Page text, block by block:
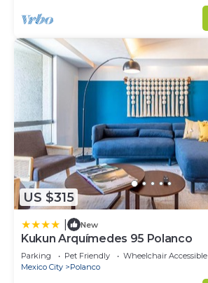
US $315
New
Kukun Arquímedes 95 Polanco
Parking Pet Friendly
Wheelchair Accessible
Mexico City
Polanco